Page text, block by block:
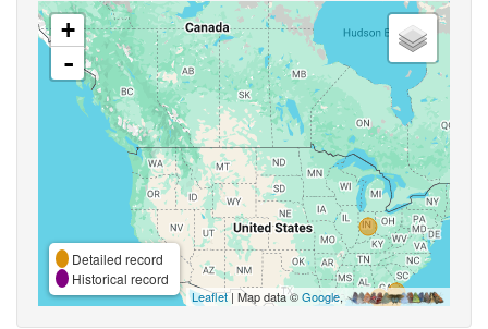
+
-
Detailed record
Historical record
Leaflet| Map data ©Google,